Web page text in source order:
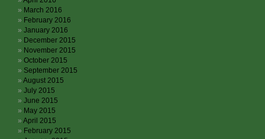
March 2016
February 2016
January 2016
December 2015
November 2015
October 2015
September 2015
August 2015
July 2015
June 2015
May 2015
April 2015
February 2015